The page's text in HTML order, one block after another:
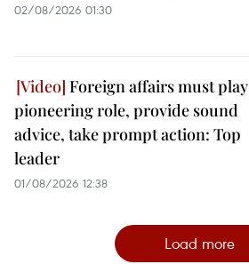
02/08/2026 01:30
Foreign affairs must play
pioneering role, provide sound
advice, take prompt action: Top
leader
01/08/2026 12:38
Load more